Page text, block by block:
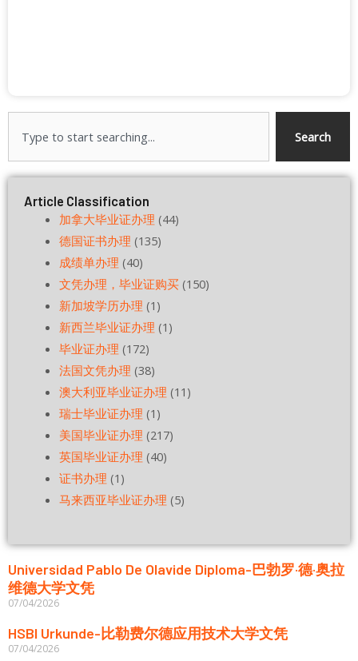
Search
Article Classification
加拿大毕业证办理 (44)
德国证书办理 (135)
成绩单办理 (40)
文凭办理，毕业证购买(150)
新加坡学历办理 (1)
新西兰毕业证办理 (1)
毕业证办理 (172)
法国文凭办理 (38)
澳大利亚毕业证办理 (11)
瑞士毕业证办理 (1)
美国毕业证办理 (217)
英国毕业证办理 (40)
证书办理 (1)
马来西亚毕业证办理 (5)
Universidad Pablo De Olavide Diploma-巴勃罗·德·奥拉
维德大学文凭
07/04/2026
HSBI Urkunde-比勒费尔德应用技术大学文凭
07/04/2026